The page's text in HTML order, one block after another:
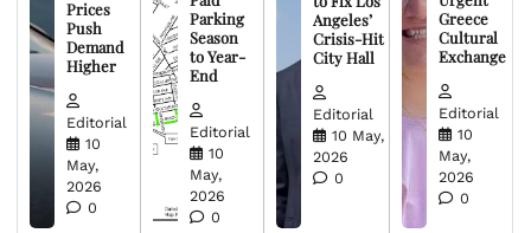
Prices
Push
Demand
Higher
Editorial
10
May,
2026
0
Parking
Season
to Year-
End
Editorial
10
May,
2026
0
Angeles’
Crisis-Hit
City Hall
Editorial
10 May,
2026
0
Greece
Cultural
Exchange
Editorial
10
May,
2026
0